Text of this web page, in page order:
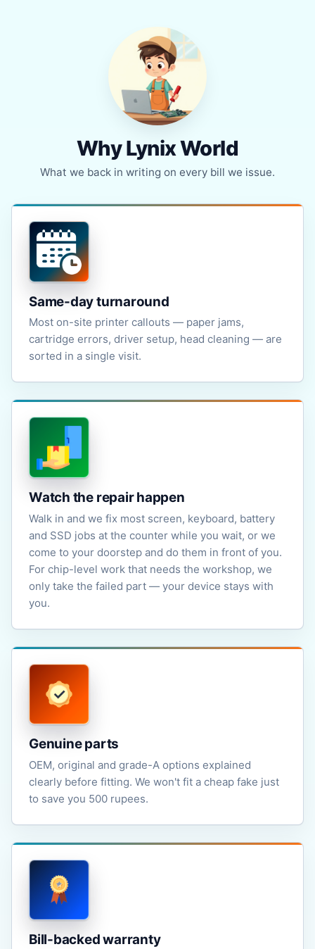
Why Lynix World
What we back in writing on every bill we issue.
Same-day turnaround
Most on-site printer callouts — paper jams,
cartridge errors, driver setup, head cleaning — are
sorted in a single visit.
Watch the repair happen
Walk in and we fix most screen, keyboard, battery
and SSD jobs at the counter while you wait, or we
come to your doorstep and do them in front of you.
For chip-level work that needs the workshop, we
only take the failed part — your device stays with
you.
Genuine parts
OEM, original and grade-A options explained
clearly before fitting. We won't fit a cheap fake just
to save you 500 rupees.
Bill-backed warranty